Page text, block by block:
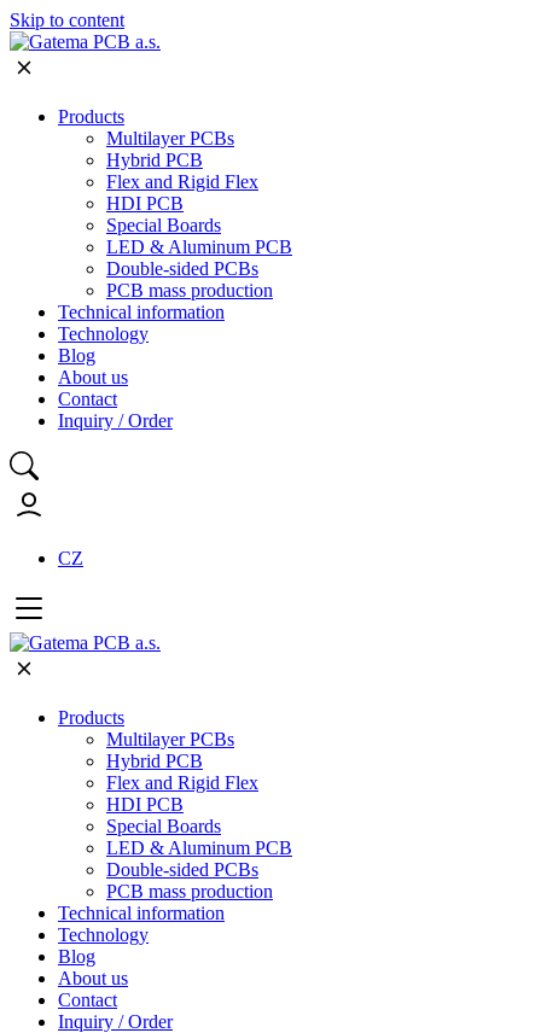
Skip to content
Products
Multilayer PCBs
Hybrid PCB
Flex and Rigid Flex
HDI PCB
Special Boards
LED & Aluminum PCB
Double-sided PCBs
PCB mass production
Technical information
Technology
Blog
About us
Contact
Inquiry / Order
CZ
Products
Multilayer PCBs
Hybrid PCB
Flex and Rigid Flex
HDI PCB
Special Boards
LED & Aluminum PCB
Double-sided PCBs
PCB mass production
Technical information
Technology
Blog
About us
Contact
Inquiry / Order